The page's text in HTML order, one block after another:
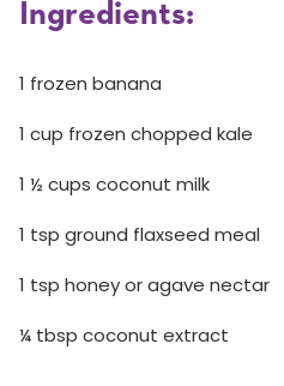
Ingredients:
1 frozen banana
1 cup frozen chopped kale
1 ½ cups coconut milk
1 tsp ground flaxseed meal
1 tsp honey or agave nectar
¼ tbsp coconut extract